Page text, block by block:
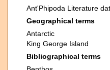
Ant'Phipoda Literature
Geographical terms
Antarctic
King George Island
Bibliographical terms